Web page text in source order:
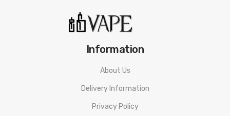
Information
About Us
Delivery Information
Privacy Policy